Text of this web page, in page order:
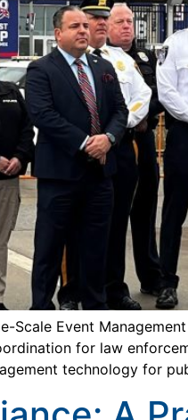
Scale Event
for law
technology for